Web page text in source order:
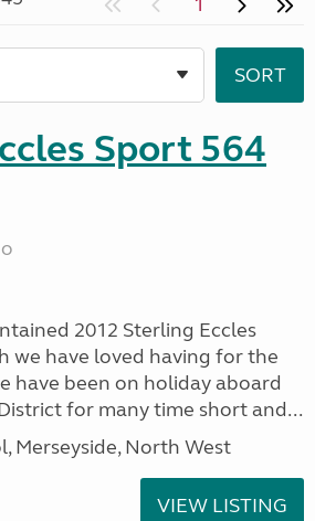
Sport 564
2012 Sterling Eccles
we have loved having for the
have been on holiday aboard
for many time short and...
Merseyside, North West
VIEW LISTING